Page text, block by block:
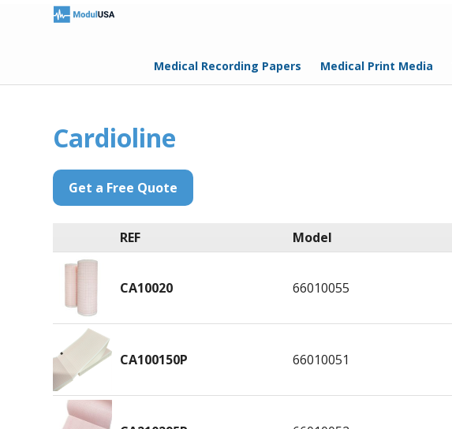
Medical Recording Papers Medical Print Media
Cardioline
Get a Free Quote
CA10020 66010055
CA100150P 66010051
REF Model